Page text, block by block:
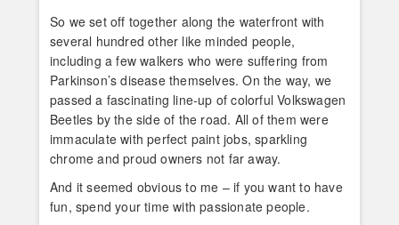
So we set off together along the waterfront with
several hundred other like minded people,
including a few walkers who were suffering from
Parkinson’s disease themselves. On the way, we
passed a fascinating line-up of colorful Volkswagen
Beetles by the side of the road. All of them were
immaculate with perfect paint jobs, sparkling
chrome and proud owners not far away.
And it seemed obvious to me – if you want to have
fun, spend your time with passionate people.